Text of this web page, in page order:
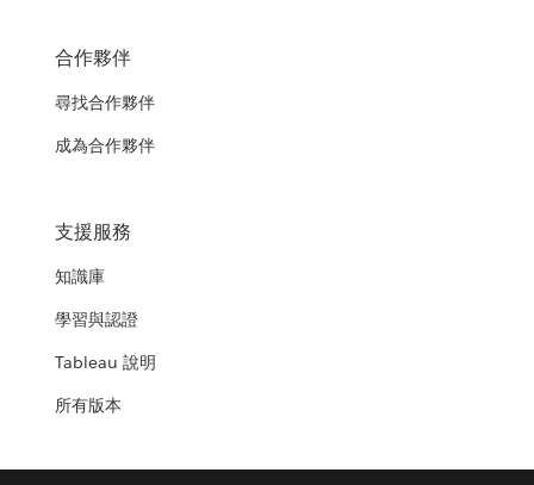
合作夥伴
尋找合作夥伴
成為合作夥伴
支援服務
知識庫
學習與認證
Tableau 說明
所有版本